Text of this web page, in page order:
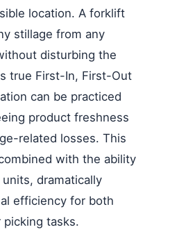
location. A forklift
stillage from any
disturbing the
true First-In, First-Out
can be practiced
product freshness
related losses. This
with the ability
dramatically
efficiency for both
tasks.